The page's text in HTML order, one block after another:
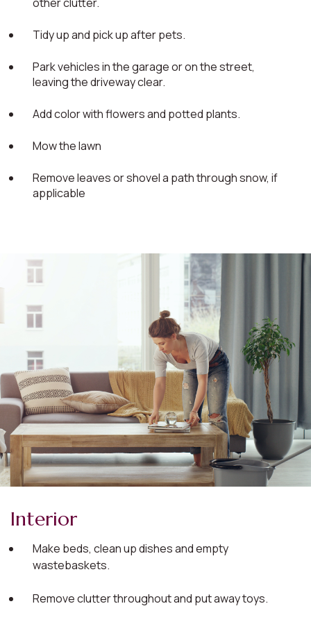
Tidy up and pick up after pets.
Park vehicles in the garage or on the street,
leaving the driveway clear.
Add color with flowers and potted plants.
Mow the lawn
Remove leaves or shovel a path through snow, if
applicable
Interior
Make beds, clean up dishes and empty
wastebaskets.
Remove clutter throughout and put away toys.